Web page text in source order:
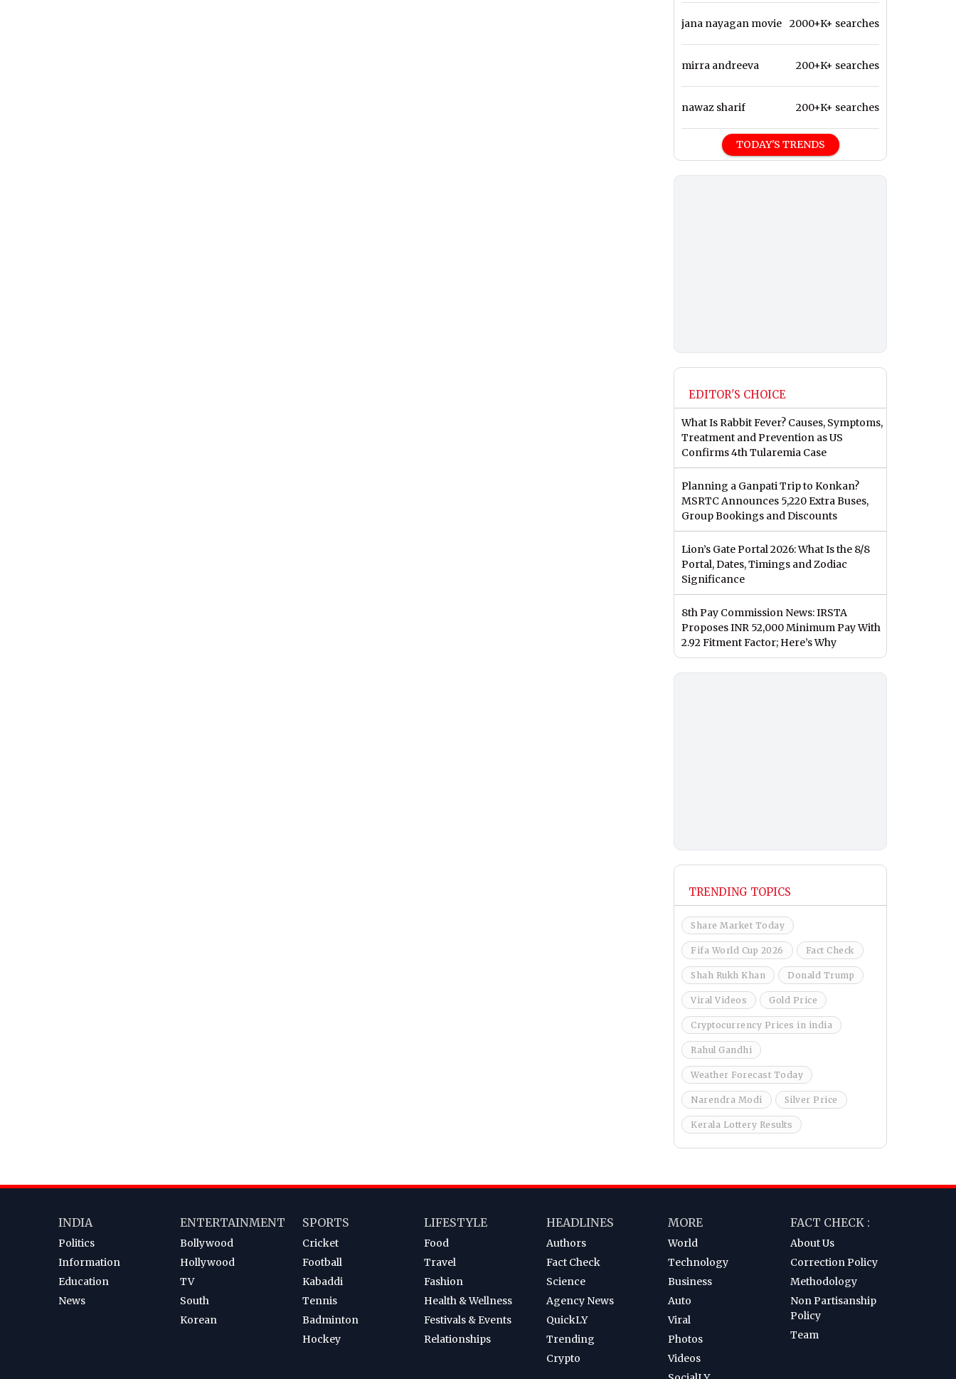
jana nayagan movie 2000+K+ searches
mirra andreeva 200+K+ searches
nawaz sharif 200+K+ searches
TODAY'S TRENDS
EDITOR'S CHOICE
What Is Rabbit Fever? Causes, Symptoms,
Treatment and Prevention as US
Confirms 4th Tularemia Case
Planning a Ganpati Trip to Konkan?
MSRTC Announces 5,220 Extra Buses,
Group Bookings and Discounts
Lion’s Gate Portal 2026: What Is the 8/8
Portal, Dates, Timings and Zodiac
Significance
8th Pay Commission News: IRSTA
Proposes INR 52,000 Minimum Pay With
2.92 Fitment Factor; Here’s Why
TRENDING TOPICS
Share Market Today
Fifa World Cup 2026 Fact Check
Shah Rukh Khan Donald Trump
Viral Videos Gold Price
Cryptocurrency Prices in india
Rahul Gandhi
Weather Forecast Today
Narendra Modi Silver Price
Kerala Lottery Results
INDIA
Politics
Information
Education
News
ENTERTAINMENT
Bollywood
Hollywood
TV
South
Korean
SPORTS
Cricket
Football
Kabaddi
Tennis
Badminton
Hockey
LIFESTYLE
Food
Travel
Fashion
Health & Wellness
Festivals & Events
Relationships
HEADLINES
Authors
Fact Check
Science
Agency News
QuickLY
Trending
Crypto
MORE
World
Technology
Business
Auto
Viral
Photos
Videos
FACT CHECK :
About Us
Correction Policy
Methodology
Non Partisanship
Policy
Team